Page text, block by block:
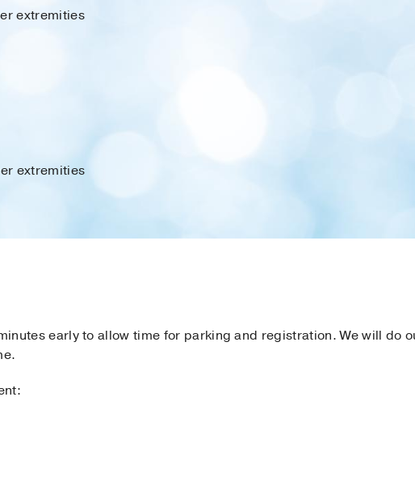
extremities
extremities
early to allow time for parking and registration. We will do